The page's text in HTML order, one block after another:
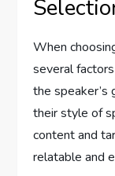
When
several
the speaker’s
their style of
content and
relatable and